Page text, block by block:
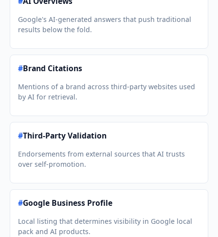
Google's AI-generated answers that push traditional
results below the fold.
#Brand Citations
Mentions of a brand across third-party websites used
by AI for retrieval.
#Third-Party Validation
Endorsements from external sources that AI trusts
over self-promotion.
#Google Business Profile
Local listing that determines visibility in Google local
pack and AI products.